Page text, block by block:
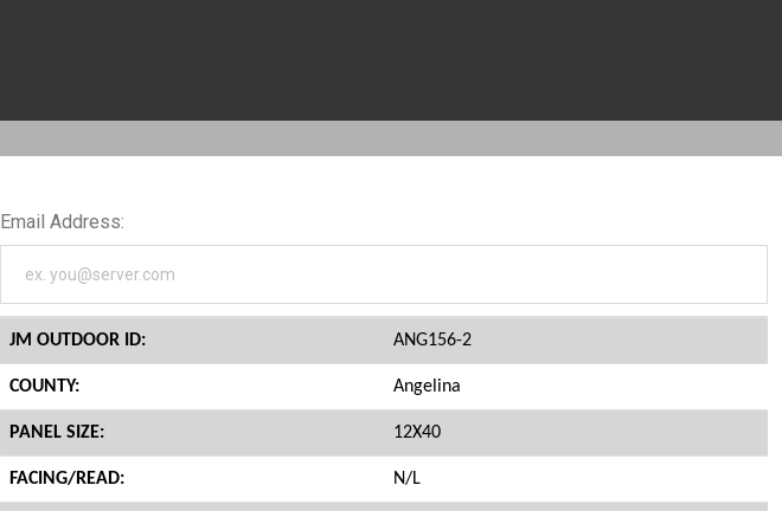
Email Address:
JM OUTDOOR ID: ANG156-2
COUNTY: Angelina
PANEL SIZE: 12X40
FACING/READ: N/L